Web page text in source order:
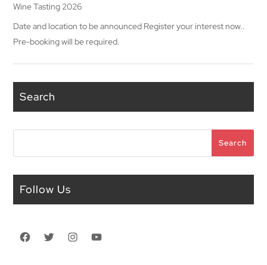
Wine Tasting 2026
Date and location to be announced Register your interest now..
Pre-booking will be required.
Search
Search
Follow Us
Facebook
TwitterInstagram